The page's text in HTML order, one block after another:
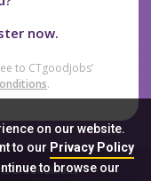
on our website.
to our Privacy Policy
to browse our
now.
to CTgoodjobs’
.
& Conditions